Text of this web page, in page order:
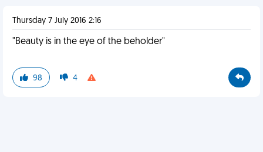
Thursday 7 July 2016 2:16
"Beauty is in the eye of the beholder"
98 4